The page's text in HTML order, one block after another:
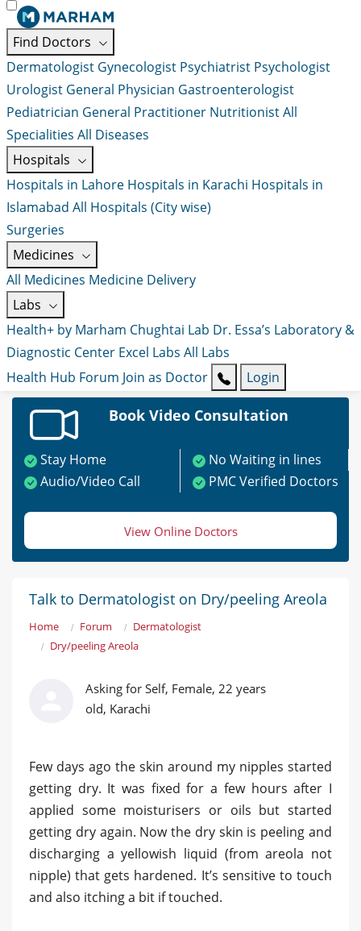
Find Doctors
Dermatologist Gynecologist Psychiatrist Psychologist
Urologist General Physician Gastroenterologist
Pediatrician General Practitioner NutritionistAll
Specialities All Diseases
Hospitals
Hospitals in Lahore Hospitals in Karachi Hospitals in
Islamabad All Hospitals (City wise)
Surgeries
Medicines
All Medicines Medicine Delivery
Labs
Health+ by Marham Chughtai Lab Dr. Essa’s Laboratory &
Diagnostic Center Excel Labs All Labs
Health Hub Forum Join as Doctor Login
Book Video Consultation
Stay Home
No Waiting in lines
Audio/Video Call
PMC Verified Doctors
View Online Doctors
Talk to Dermatologist on Dry/peeling Areola
Home Forum
Dermatologist
Dry/peeling Areola
Asking for Self, Female, 22 years
old, Karachi
Few days ago the skin around my nipples started
getting dry. It was fixed for a few hours after I
applied some moisturisers or oils but started
getting dry again. Now the dry skin is peeling and
discharging a yellowish liquid (from areola not
nipple) that gets hardened. It’s sensitive to touch
and also itching a bit if touched.